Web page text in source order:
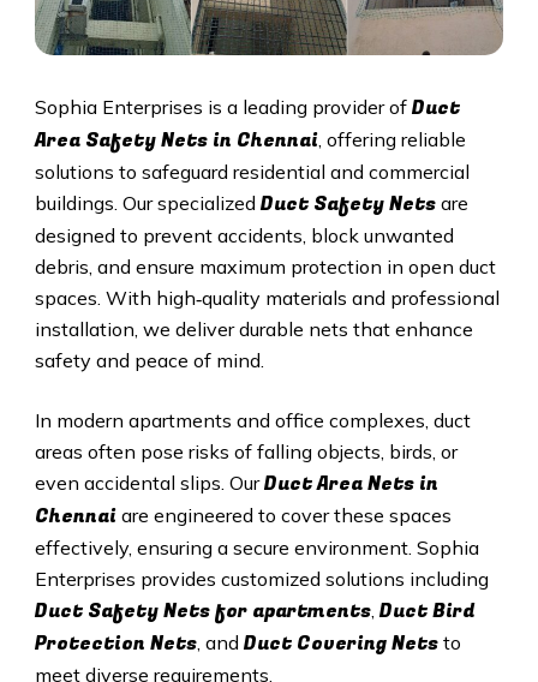
Sophia Enterprises is a leading provider of Duct
Area Safety Nets in Chennai, offering reliable
solutions to safeguard residential and commercial
buildings. Our specialized Duct Safety Netsare
designed to prevent accidents, block unwanted
debris, and ensure maximum protection in open duct
spaces. With high‑quality materials and professional
installation, we deliver durable nets that enhance
safety and peace of mind.
In modern apartments and office complexes, duct
areas often pose risks of falling objects, birds, or
even accidental slips. OurDuct Area Nets in
Chennai are engineered to cover these spaces
effectively, ensuring a secure environment. Sophia
Enterprises provides customized solutions including
Duct Safety Nets for apartments, Duct Bird
Protection Nets, and Duct Covering Netsto
meet diverse requirements.